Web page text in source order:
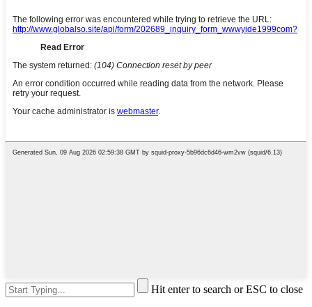
Hit enter to search or ESC to close